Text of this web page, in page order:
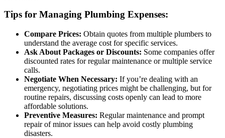
Tips for Managing Plumbing Expenses:
Compare Prices: Obtain quotes from multiple plumbers to
understand the average cost for specific services.
Ask About Packages or Discounts: Some companies offer
discounted rates for regular maintenance or multiple service
calls.
Negotiate When Necessary: If you’re dealing with an
emergency, negotiating prices might be challenging, but for
routine repairs, discussing costs openly can lead to more
affordable solutions.
Preventive Measures: Regular maintenance and prompt
repair of minor issues can help avoid costly plumbing
disasters.